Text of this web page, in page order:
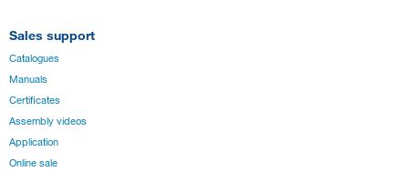
Sales support
Catalogues
Manuals
Certificates
Assembly videos
Application
Online sale